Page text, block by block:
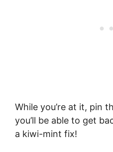
While you’re at it, pin
you’ll be able to get
a kiwi-mint fix!